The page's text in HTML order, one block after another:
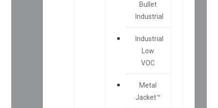
Bullet
Industrial
Industrial
Low
VOC
Metal
Jacket™